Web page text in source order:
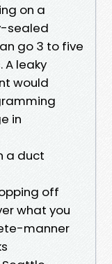
on a
sealed
go 3 to five
leaky
would
in
a duct
off
what you
manner